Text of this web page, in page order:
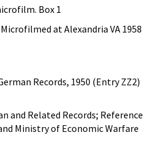
Box 1
at Alexandria VA 1958
Records, 1950 (Entry ZZ2)
and Related Records; Reference
Ministry of Economic Warfare